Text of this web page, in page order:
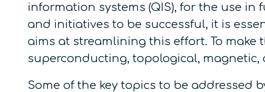
information systems (QIS), for the use
and initiatives to be successful, it is
aims at streamlining this effort. To make
superconducting, topological,
Some of the key topics to be addressed